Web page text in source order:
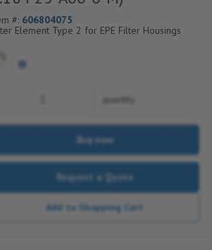
#: 606804075
Element Type 2 for EPE Filter Housings
quantity
Buy now
Request a Quote
Add to Shopping Cart